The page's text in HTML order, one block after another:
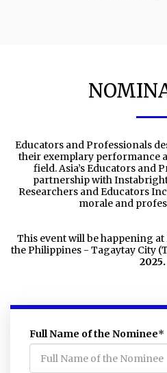
Educators and Professionals
their exemplary performance
field. Asia’s Educators and
partnership with
Researchers and Educators
morale and
This event will be happening
the Philippines - Tagaytay City
2025.
Full Name of the Nominee*